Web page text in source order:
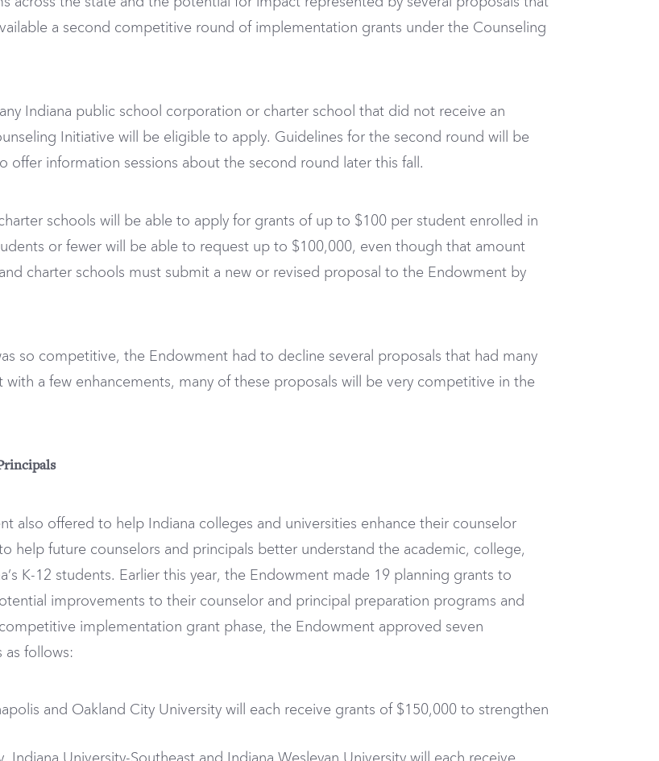
a second competitive round of implementation grants under the Counseling
Indiana public school corporation or charter school that did not receive an
Initiative will be eligible to apply. Guidelines for the second round will be
offer information sessions about the second round later this fall.
schools will be able to apply for grants of up to $100 per student enrolled in
or fewer will be able to request up to $100,000, even though that amount
charter schools must submit a new or revised proposal to the Endowment by
so competitive, the Endowment had to decline several proposals that had many
a few enhancements, many of these proposals will be very competitive in the
also offered to help Indiana colleges and universities enhance their counselor
help future counselors and principals better understand the academic, college,
K-12 students. Earlier this year, the Endowment made 19 planning grants to
improvements to their counselor and principal preparation programs and
implementation grant phase, the Endowment approved seven
as follows:
and Oakland City University will each receive grants of $150,000 to strengthen